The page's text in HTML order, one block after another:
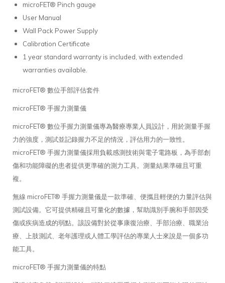
microFET® Pinch gauge
User Manual
Wall Pack Power Supply
Calibration Certificate
1 year standard warranty is included, with extended
warranties available.
microFET® 數位手部評估套件
microFET® 手握力測量儀
microFET® 數位手握力測量儀專為醫療專業人員設計，用於測量手握
力的強度，測試並記錄握力不足的情況，評估用力的一致性。
microFET® 手握力測量儀採用負載感測技術與電子電路板，為手部創
傷和功能障礙的患者提供更準確的測力工具。測量結果準確且可重
複。
無線 microFET® 手握力測量儀是一款準確、便攜且輕便的力量評估與
測試設備。它可提供精確且可量化的數據，幫助識別手腕和手部因受
傷或疾病造成的弱點。該設備對於從事康復治療、手部治療、職業治
療、上肢測試、老年護理或人體工學評估的專業人士來說是一個多功
能工具。
microFET® 手握力測量儀的特點